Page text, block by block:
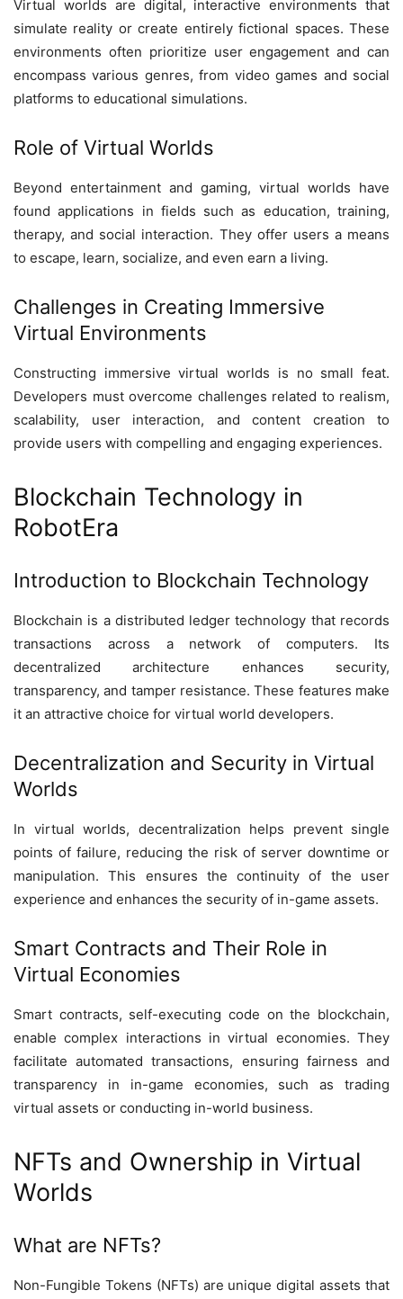
Virtual worlds are digital, interactive environments that
simulate reality or create entirely fictional spaces. These
environments often prioritize user engagement and can
encompass various genres, from video games and social
platforms to educational simulations.
Role of Virtual Worlds
Beyond entertainment and gaming, virtual worlds have
found applications in fields such as education, training,
therapy, and social interaction. They offer users a means
to escape, learn, socialize, and even earn a living.
Challenges in Creating Immersive
Virtual Environments
Constructing immersive virtual worlds is no small feat.
Developers must overcome challenges related to realism,
scalability, user interaction, and content creation to
provide users with compelling and engaging experiences.
Blockchain Technology in
RobotEra
Introduction to Blockchain Technology
Blockchain is a distributed ledger technology that records
transactions across a network of computers. Its
decentralized architecture enhances security,
transparency, and tamper resistance. These features make
it an attractive choice for virtual world developers.
Decentralization and Security in Virtual
Worlds
In virtual worlds, decentralization helps prevent single
points of failure, reducing the risk of server downtime or
manipulation. This ensures the continuity of the user
experience and enhances the security of in-game assets.
Smart Contracts and Their Role in
Virtual Economies
Smart contracts, self-executing code on the blockchain,
enable complex interactions in virtual economies. They
facilitate automated transactions, ensuring fairness and
transparency in in-game economies, such as trading
virtual assets or conducting in-world business.
NFTs and Ownership in Virtual
Worlds
What are NFTs?
Non-Fungible Tokens (NFTs) are unique digital assets that